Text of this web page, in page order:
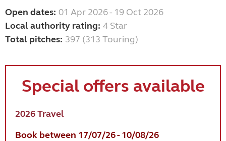
Open dates: 01 Apr 2026 - 19 Oct 2026
Local authority rating: 4 Star
Total pitches: 397 (313 Touring)
Special offers available
2026 Travel
Book between 17/07/26 - 10/08/26